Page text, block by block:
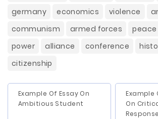
germany
economics violence
communism
armed forces peace
power
alliance conference
citizenship
Example Of Essay On
Ambitious Student
Example
On